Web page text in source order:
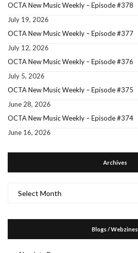
OCTA New Music Weekly – Episode #378
July 19, 2026
OCTA New Music Weekly – Episode #377
July 12, 2026
OCTA New Music Weekly – Episode #376
July 5, 2026
OCTA New Music Weekly – Episode #375
June 28, 2026
OCTA New Music Weekly – Episode #374
June 16, 2026
Archives
Blogs / Webzines